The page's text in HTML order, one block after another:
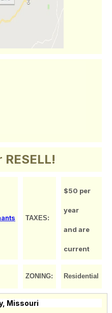
RESELL!
TAXES:
$50 per
year
and are
current
ZONING: Residential
Missouri